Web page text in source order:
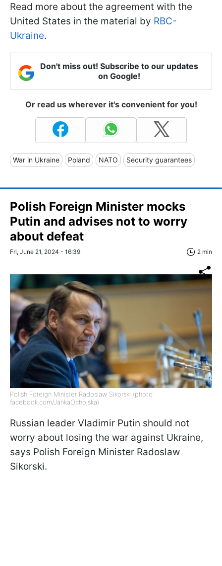
Read more about the agreement with the
United States in the material by RBC-
Ukraine.
Don't miss out! Subscribe to our updates
on Google!
Or read us wherever it's convenient for you!
War in Ukraine Poland NATO Security guarantees
Polish Foreign Minister mocks
Putin and advises not to worry
about defeat
Fri, June 21, 2024 - 16:39 2 min
Polish Foreign Minister Radoslaw Sikorski (photo:
facebook.com/JankaOchojska)
Russian leader Vladimir Putin should not
worry about losing the war against Ukraine,
says Polish Foreign Minister Radoslaw
Sikorski.